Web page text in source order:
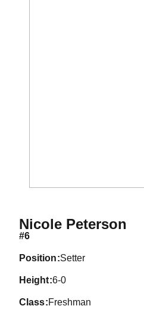
Nicole Peterson
#6
position Setter
height 6-0
class Freshman